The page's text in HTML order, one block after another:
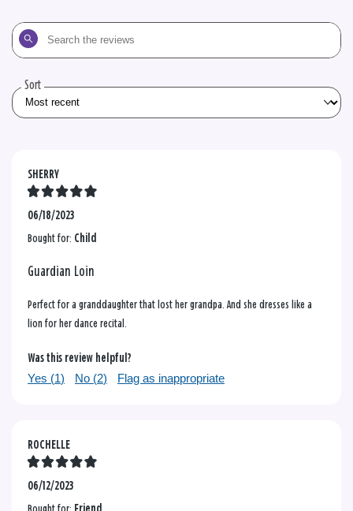
Search
the
Sort
SHERRY
06/18/2023
Bought for: Child
Guardian Loin
Perfect for a granddaughter that lost her grandpa. And she dresses like a
lion for her dance recital.
Was this review helpful?
Yes (1) No (2) Flag as inappropriate
ROCHELLE
06/12/2023
Bought for: Friend